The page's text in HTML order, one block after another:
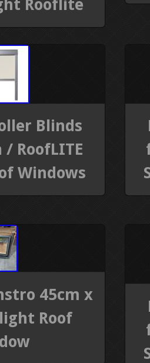
Rooflite
Blinds
RoofLITE
Windows
45cm x
Roof